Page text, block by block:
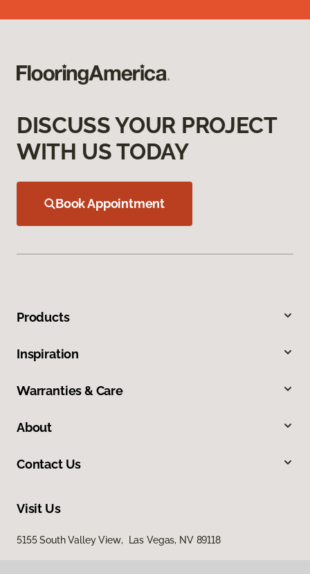
DISCUSS YOUR PROJECT
WITH US TODAY
Book Appointment
Products
Inspiration
Warranties & Care
About
Contact Us
Visit Us
5155 South Valley View, Las Vegas, NV 89118